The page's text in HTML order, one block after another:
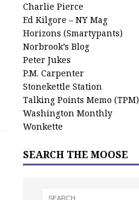
Charlie Pierce
Ed Kilgore – NY Mag
Horizons (Smartypants)
Norbrook’s Blog
Peter Jukes
P.M. Carpenter
Stonekettle Station
Talking Points Memo (TPM)
Washington Monthly
Wonkette
SEARCH THE MOOSE